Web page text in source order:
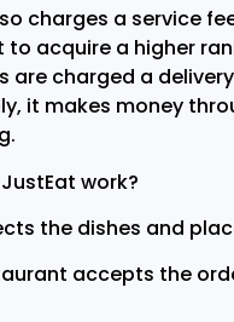
charges a service
to acquire a higher
are charged a
it makes money
work?
the dishes and
accepts the